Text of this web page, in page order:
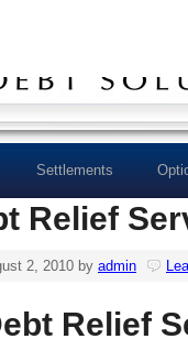
Settlements
Relief
2, 2010 by admin
Relief